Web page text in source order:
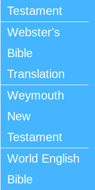
Testament
Webster's
Bible
Translation
Weymouth
New
Testament
World English
Bible